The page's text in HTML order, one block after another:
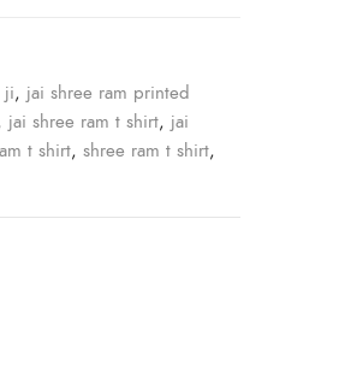
ji, jai shree ram printed
jai shree ram t shirt, jai
t shirt, shree ram t shirt,